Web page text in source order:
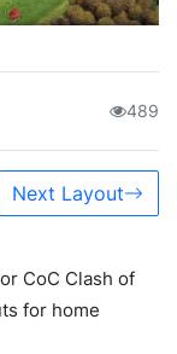
489
Next Layout
CoC Clash of
for home